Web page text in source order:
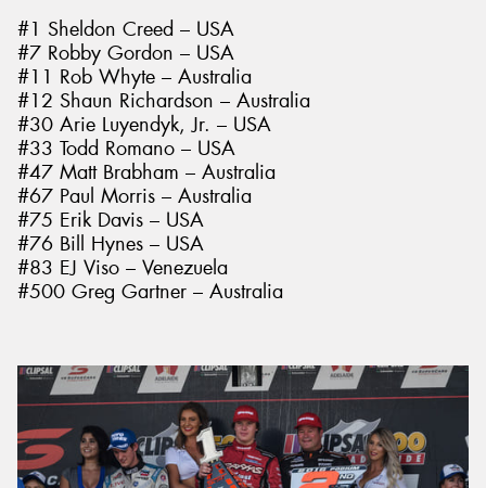
#1 Sheldon Creed – USA
#7 Robby Gordon – USA
#11 Rob Whyte – Australia
#12 Shaun Richardson – Australia
#30 Arie Luyendyk, Jr. – USA
#33 Todd Romano – USA
#47 Matt Brabham – Australia
#67 Paul Morris – Australia
#75 Erik Davis – USA
#76 Bill Hynes – USA
#83 EJ Viso – Venezuela
#500 Greg Gartner – Australia